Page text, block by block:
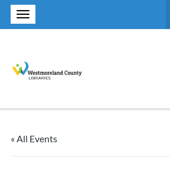
« All Events